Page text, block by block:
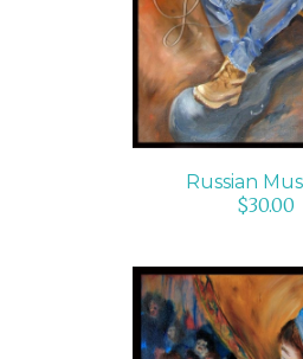
Russian
$30.00